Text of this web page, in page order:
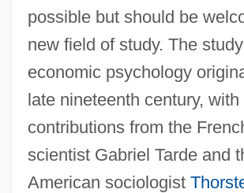
possible but should be
new field of study. The
economic psychology
late nineteenth century, with
contributions from the
scientist Gabriel Tarde and
American sociologist